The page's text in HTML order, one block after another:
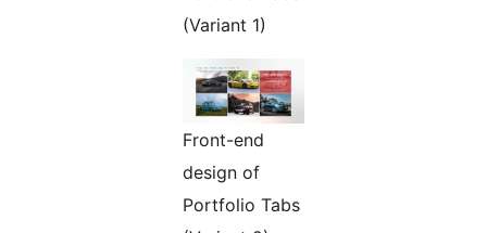
(Variant 1)
Front-end
design of
Portfolio Tabs